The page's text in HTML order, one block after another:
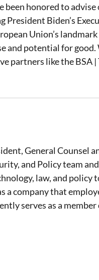
been honored to
Biden’s
Union’s
and potential for good.
partners like the BSA
General Counsel
and Policy team
law, and policy
a company that
serves as a member